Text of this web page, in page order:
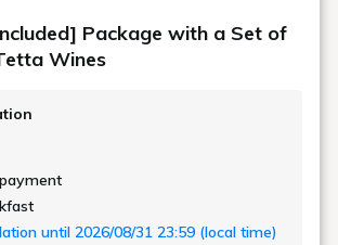
Special Interview Part II
idea of Shiroiya Hotel started and how it
In this part II of the interview, he